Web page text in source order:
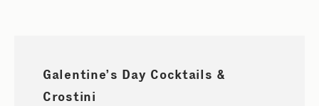
Galentine’s Day Cocktails &
Crostini